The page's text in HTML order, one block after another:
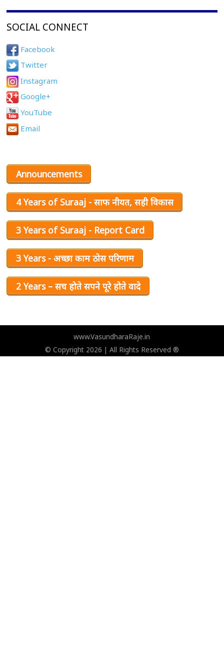
SOCIAL CONNECT
Facebook
Twitter
Instagram
Google+
YouTube
Email
Announcements
4 Years of Suraaj - साफ नीयत, सही विकास
3 Years of Suraaj - Report Card
3 Years - अच्छा काम ठोस परिणाम
2 Years – सच होते सपने पूरे होते वादे
www.VasundharaRaje.in
© Copyright 2026 | All Rights Reserved ®